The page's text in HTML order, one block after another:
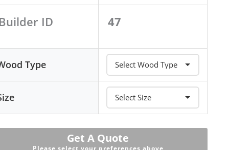
Builder ID 47
Type
Get A Quote
Please select your preferences above